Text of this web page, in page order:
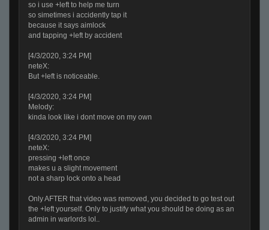
so i use +left to help me turn
so simetimes i accidently tap it
because it says aimlock
and tapping +left by accident
[4/3/2020, 3:24 PM]
neteX:
But +left is noticeable.
[4/3/2020, 3:24 PM]
Melody:
kinda look like i dont move on my own
[4/3/2020, 3:24 PM]
neteX:
pressing +left once
makes u a slight movement
not a sharp lock onto a head
Only AFTER that video was removed, you decided to go test out
the +left yourself. Only to justify what you should be doing as an
admin in warlords lol..